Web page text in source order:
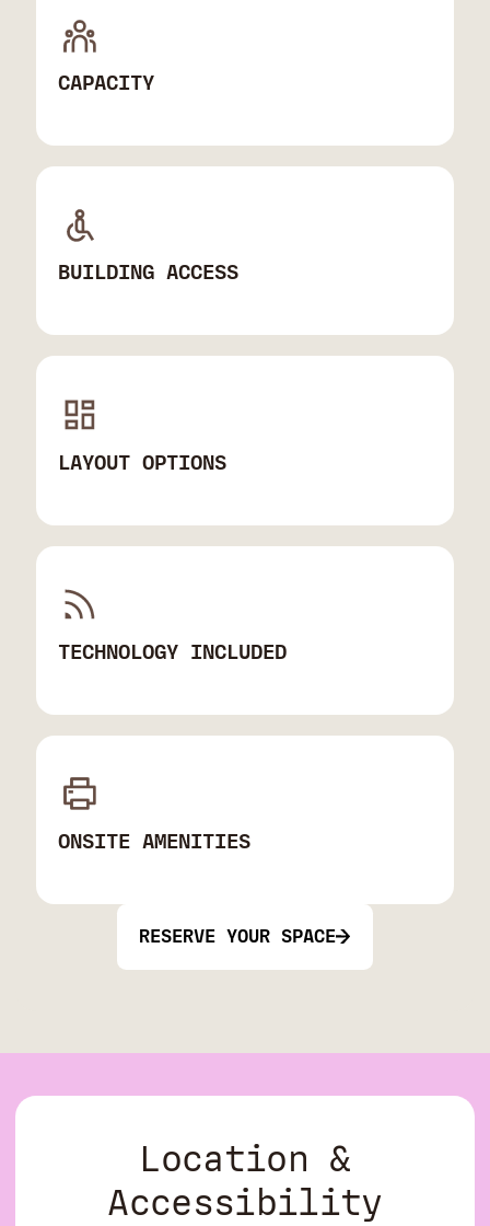
CAPACITY
BUILDING ACCESS
LAYOUT OPTIONS
TECHNOLOGY INCLUDED
ONSITE AMENITIES
RESERVE YOUR SPACE
Location &
Accessibility